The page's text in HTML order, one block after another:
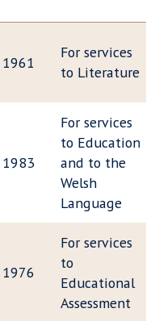
1961
For services
to Literature
1983
For services
to Education
and to the
Welsh
Language
1976
For services
to
Educational
Assessment